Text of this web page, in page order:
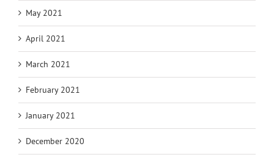
May 2021
April 2021
March 2021
February 2021
January 2021
December 2020